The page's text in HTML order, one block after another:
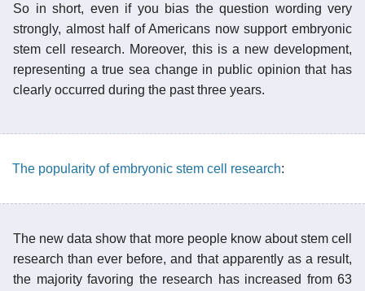
So in short, even if you bias the question wording very
strongly, almost half of Americans now support embryonic
stem cell research. Moreover, this is a new development,
representing a true sea change in public opinion that has
clearly occurred during the past three years.
The popularity of embryonic stem cell research:
The new data show that more people know about stem cell
research than ever before, and that apparently as a result,
the majority favoring the research has increased from 63